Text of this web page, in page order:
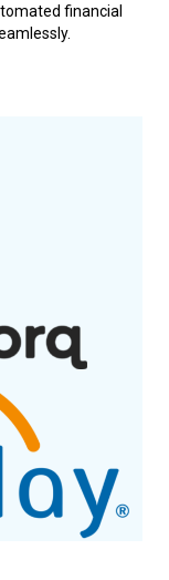
financial